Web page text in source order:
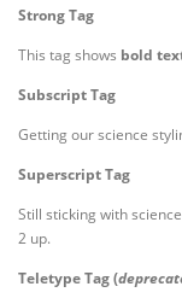
Strong Tag
This tag shows bold
Subscript Tag
Getting our science
Superscript Tag
Still sticking with
2 up.
Teletype Tag(